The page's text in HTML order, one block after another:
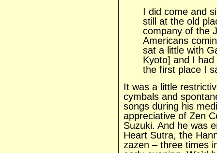
I did come and
still at the old
company of the
Americans
sat a little with
Kyoto] and I
the first place I
It was a little
cymbals and
songs during his
appreciative of Zen
Suzuki. And he was
Heart Sutra, the
zazen – three times